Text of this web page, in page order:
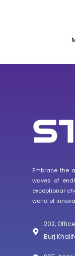
Embrace the
waves of
exceptional
world of
202,
Burj